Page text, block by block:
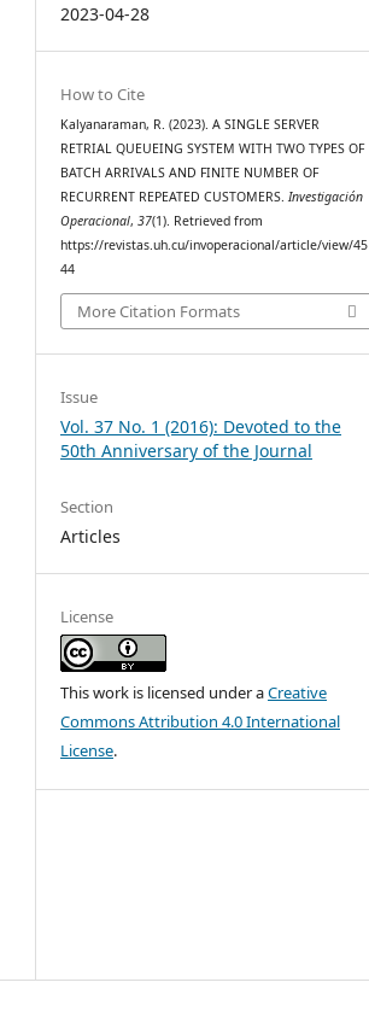
2023-04-28
How to Cite
Kalyanaraman, R. (2023). A SINGLE SERVER
RETRIAL QUEUEING SYSTEM WITH TWO TYPES OF
BATCH ARRIVALS AND FINITE NUMBER OF
RECURRENT REPEATED CUSTOMERS.Investigación
Operacional,37(1). Retrieved from
https://revistas.uh.cu/invoperacional/article/view/45
44
More Citation Formats
Issue
Vol. 37 No. 1 (2016): Devoted to the
50th Anniversary of the Journal
Section
Articles
License
This work is licensed under aCreative
Commons Attribution 4.0 International
License.